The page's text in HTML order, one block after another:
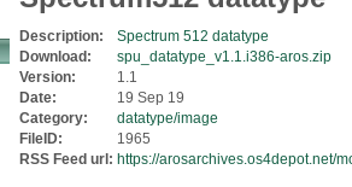
Description:
Spectrum 512 datatype
Download:
spu_datatype_v1.1.i386-aros.zip
Version:
1.1
Date:
19 Sep 19
Category:
datatype/image
FileID:
1965
RSS Feed url: https://arosarchives.os4depot.net/